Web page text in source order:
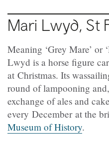
Mari Lwyd, St
Meaning ‘Grey Mare’ or
Lwyd is a horse figure
at Christmas. Its
round of lampooning
exchange of ales and
every December at the
Museum of History.